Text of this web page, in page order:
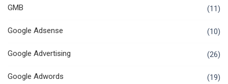
GMB (11)
Google Adsense (10)
Google Advertising (26)
Google Adwords (19)